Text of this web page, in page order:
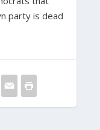
party is dead